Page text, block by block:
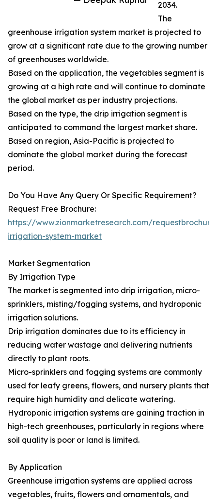
2034.
The
greenhouse irrigation system market is projected to
grow at a significant rate due to the growing number
of greenhouses worldwide.
Based on the application, the vegetables segment is
growing at a high rate and will continue to dominate
the global market as per industry projections.
Based on the type, the drip irrigation segment is
anticipated to command the largest market share.
Based on region, Asia-Pacific is projected to
dominate the global market during the forecast
period.
Do You Have Any Query Or Specific Requirement?
Request Free Brochure:
https://www.zionmarketresearch.com/
irrigation-system-market
Market Segmentation
By Irrigation Type
The market is segmented into drip irrigation, micro-
sprinklers, misting/fogging systems, and hydroponic
irrigation solutions.
Drip irrigation dominates due to its efficiency in
reducing water wastage and delivering nutrients
directly to plant roots.
Micro-sprinklers and fogging systems are commonly
used for leafy greens, flowers, and nursery plants that
require high humidity and delicate watering.
Hydroponic irrigation systems are gaining traction in
high-tech greenhouses, particularly in regions where
soil quality is poor or land is limited.
By Application
Greenhouse irrigation systems are applied across
vegetables, fruits, flowers and ornamentals, and